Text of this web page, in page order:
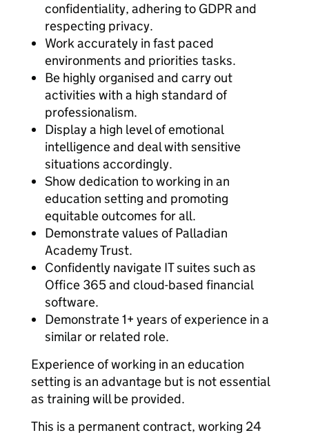
confidentiality, adhering to GDPR and
respecting privacy.
Work accurately in fast paced
environments and priorities tasks.
Be highly organised and carry out
activities with a high standard of
professionalism.
Display a high level of emotional
intelligence and deal with sensitive
situations accordingly.
Show dedication to working in an
education setting and promoting
equitable outcomes for all.
Demonstrate values of Palladian
Academy Trust.
Confidently navigate IT suites such as
Office 365 and cloud-based financial
software.
Demonstrate 1+ years of experience in a
similar or related role.
Experience of working in an education
setting is an advantage but is not essential
as training will be provided.
This is a permanent contract, working 24